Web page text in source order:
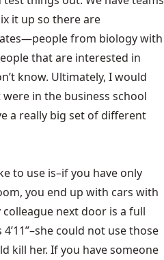
it up so there are
from biology with
that are interested in
know. Ultimately, I would
in the business school
a really big set of different
to use is–if you have only
you end up with cars with
next door is a full
could not use those
kill her. If you have someone